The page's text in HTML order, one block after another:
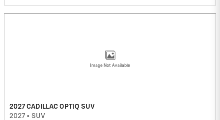
Image Not Available
2027 CADILLAC OPTIQ SUV
2027 • SUV